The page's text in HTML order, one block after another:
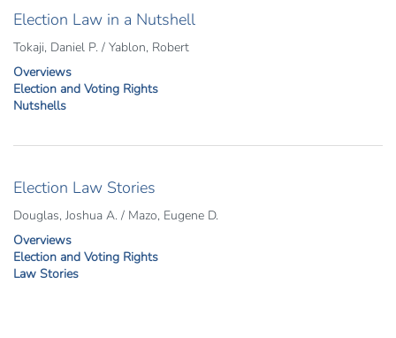
Election Law in a Nutshell
Tokaji, Daniel P. / Yablon, Robert
Overviews
Election and Voting Rights
Nutshells
Election Law Stories
Douglas, Joshua A. / Mazo, Eugene D.
Overviews
Election and Voting Rights
Law Stories